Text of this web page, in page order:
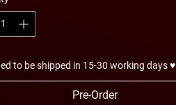
to be shipped in 15-30 working days ♥
Pre-Order